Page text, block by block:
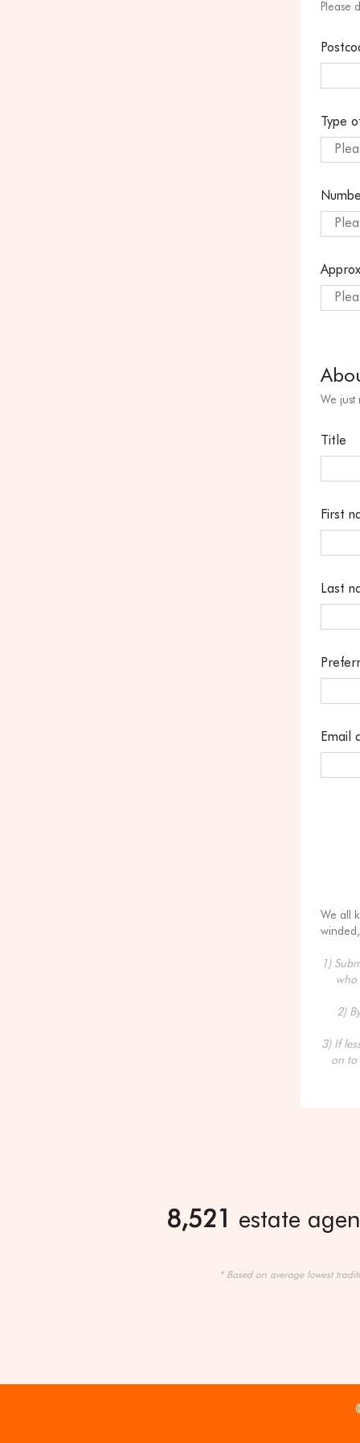
Please
Type
We
Title
First
Last
Email
We all
1)
who
2)
3) If
on to
8,521 estate
* Based on average lowest